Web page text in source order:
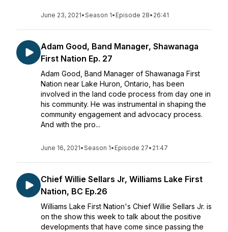
June 23, 2021•Season 1• Episode 28• 26:41
Adam Good, Band Manager, Shawanaga
First Nation Ep. 27
Adam Good, Band Manager of Shawanaga First
Nation near Lake Huron, Ontario, has been
involved in the land code process from day one in
his community. He was instrumental in shaping the
community engagement and advocacy process.
And with the pro...
June 16, 2021•Season 1• Episode 27• 21:47
Chief Willie Sellars Jr, Williams Lake First
Nation, BC Ep.26
Williams Lake First Nation's Chief Willie Sellars Jr. is
on the show this week to talk about the positive
developments that have come since passing the